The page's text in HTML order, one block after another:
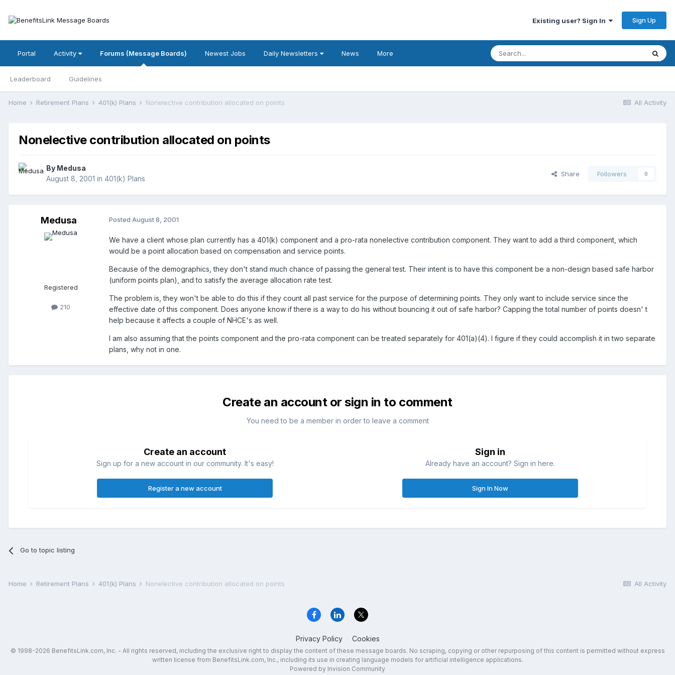
Existing user? Sign In Sign Up
Portal Activity Forums (Message Boards)
Leaderboard Guidelines
Newest Jobs Daily Newsletters News More
All Activity
Home Retirement Plans 401(k) Plans Nonelective contribution allocated on points
Nonelective contribution allocated on points
By Medusa
August 8, 2001 in 401(k) Plans
Share Followers 0
Medusa
Registered
210
Posted August 8, 2001
We have a client whose plan currently has a 401(k) component and a pro-rata nonelective contribution component. They want to add a third component, which
would be a point allocation based on compensation and service points.
Because of the demographics, they don't stand much chance of passing the general test. Their intent is to have this component be a non-design based safe harbor
(uniform points plan), and to satisfy the average allocation rate test.
The problem is, they won't be able to do this if they count all past service for the purpose of determining points. They only want to include service since the
effective date of this component. Does anyone know if there is a way to do his without bouncing it out of safe harbor? Capping the total number of points doesn' t
help because it affects a couple of NHCE's as well.
I am also assuming that the points component and the pro-rata component can be treated separately for 401(a)(4). I figure if they could accomplish it in two separate
plans, why not in one.
Create an account or sign in to comment
You need to be a member in order to leave a comment
Create an account
Sign up for a new account in our community. It's easy!
Register a new account
Sign in
Already have an account? Sign in here.
Sign In Now
Go to topic listing
All Activity
Home Retirement Plans 401(k) Plans Nonelective contribution allocated on points
Privacy Policy Cookies
© 1998-2026 BenefitsLink.com, Inc. - All rights reserved, including the exclusive right to display the content of these message boards. No scraping, copying or other repurposing of this content is permitted without express
written license from BenefitsLink.com, Inc., including its use in creating language models for artificial intelligence applications.
Powered by Invision Community